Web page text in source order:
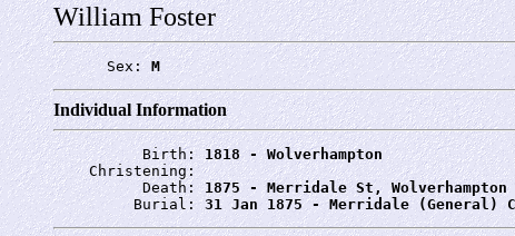
William Foster
      Sex:
M
Individual Information
          Birth:
1818 - Wolverhampton
    Christening:
          Death:
1875 - Merridale St, Wolverhampton
         Burial:
31 Jan 1875 - Merridale (General)